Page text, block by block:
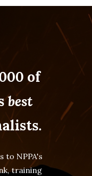
of
best
to NPPA's
training